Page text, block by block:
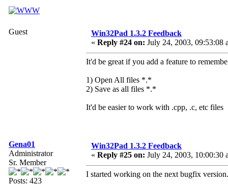
Guest
Win32Pad 1.3.2 Feedback
« Reply #24 on: July 24, 2003, 09:53:08
It'd be great if you add a feature to
1) Open All files *.*
2) Save as all files *.*
It'd be easier to work with .cpp, .c, etc files
Gena01
Administrator
Sr. Member
Posts: 423
Win32Pad 1.3.2 Feedback
« Reply #25 on: July 24, 2003, 10:00:30
I started working on the next bugfix